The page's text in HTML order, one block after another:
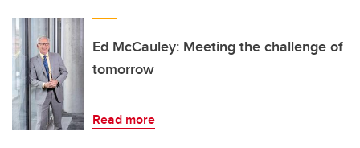
Ed McCauley: Meeting the challenge of
tomorrow
Read more